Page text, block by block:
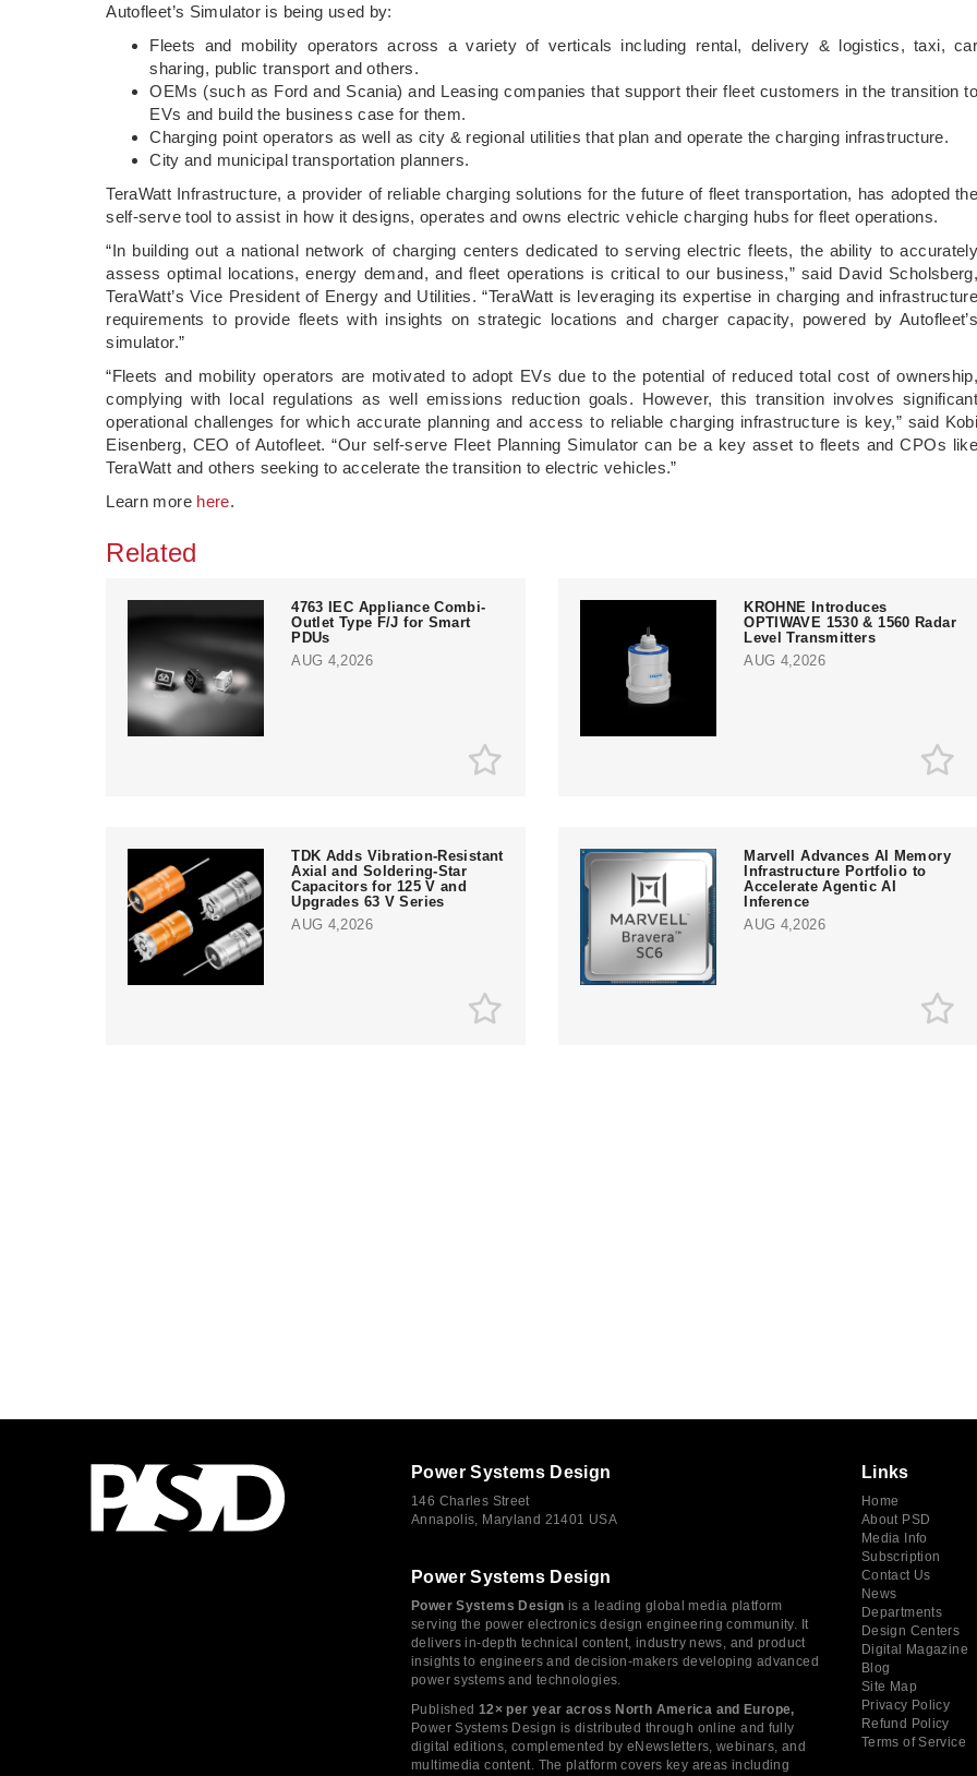
Autofleet’s Simulator is being used by:
Fleets and mobility operators across a variety of verticals including rental, delivery & logistics, taxi, car
sharing, public transport and others.
OEMs (such as Ford and Scania) and Leasing companies that support their fleet customers in the transition to
EVs and build the business case for them.
Charging point operators as well as city & regional utilities that plan and operate the charging infrastructure.
City and municipal transportation planners.
TeraWatt Infrastructure, a provider of reliable charging solutions for the future of fleet transportation, has adopted the
self-serve tool to assist in how it designs, operates and owns electric vehicle charging hubs for fleet operations.
“In building out a national network of charging centers dedicated to serving electric fleets, the ability to accurately
assess optimal locations, energy demand, and fleet operations is critical to our business,” said David Scholsberg,
TeraWatt’s Vice President of Energy and Utilities. “TeraWatt is leveraging its expertise in charging and infrastructure
requirements to provide fleets with insights on strategic locations and charger capacity, powered by Autofleet’s
simulator.”
“Fleets and mobility operators are motivated to adopt EVs due to the potential of reduced total cost of ownership,
complying with local regulations as well emissions reduction goals. However, this transition involves significant
operational challenges for which accurate planning and access to reliable charging infrastructure is key,” said Kobi
Eisenberg, CEO of Autofleet. “Our self-serve Fleet Planning Simulator can be a key asset to fleets and CPOs like
TeraWatt and others seeking to accelerate the transition to electric vehicles.”
Learn more here.
Related
4763 IEC Appliance Combi-
Outlet Type F/J for Smart
PDUs
AUG 4,2026
KROHNE Introduces
OPTIWAVE 1530 & 1560 Radar
Level Transmitters
AUG 4,2026
TDK Adds Vibration-Resistant
Axial and Soldering-Star
Capacitors for 125 V and
Upgrades 63 V Series
AUG 4,2026
Marvell Advances AI Memory
Infrastructure Portfolio to
Accelerate Agentic AI
Inference
AUG 4,2026
Power Systems Design
146 Charles Street
Annapolis, Maryland 21401 USA
Power Systems Design
Power Systems Design is a leading global media platform
serving the power electronics design engineering community. It
delivers in-depth technical content, industry news, and product
insights to engineers and decision-makers developing advanced
power systems and technologies.
Published 12× per year across North America and Europe,
Power Systems Design is distributed through online and fully
digital editions, complemented by eNewsletters, webinars, and
multimedia content. The platform covers key areas including
Links
Home
About PSD
Media Info
Subscription
Contact Us
News
Departments
Design Centers
Digital Magazine
Blog
Site Map
Privacy Policy
Refund Policy
Terms of Service